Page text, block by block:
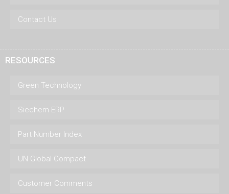
Contact Us
RESOURCES
Green Technology
Siechem ERP
Part Number Index
UN Global Compact
Customer Comments